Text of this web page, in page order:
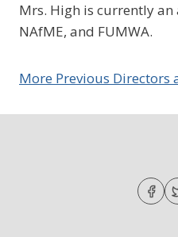
Mrs. High is currently an
NAfME, and FUMWA.
More Previous Directors